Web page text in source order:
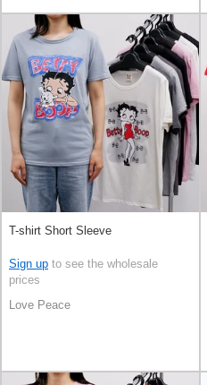
T-shirt Short Sleeve
Sign up to see the wholesale
prices
Love Peace